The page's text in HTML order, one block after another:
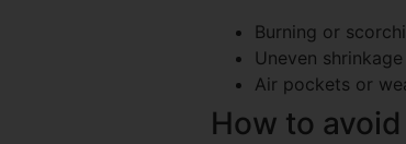
Burning or
Uneven shrinkage
Air pockets or
How to